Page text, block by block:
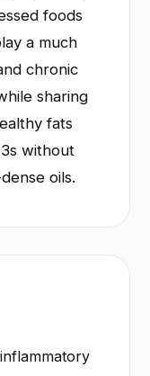
foods
a much
chronic
sharing
fats
without
oils.